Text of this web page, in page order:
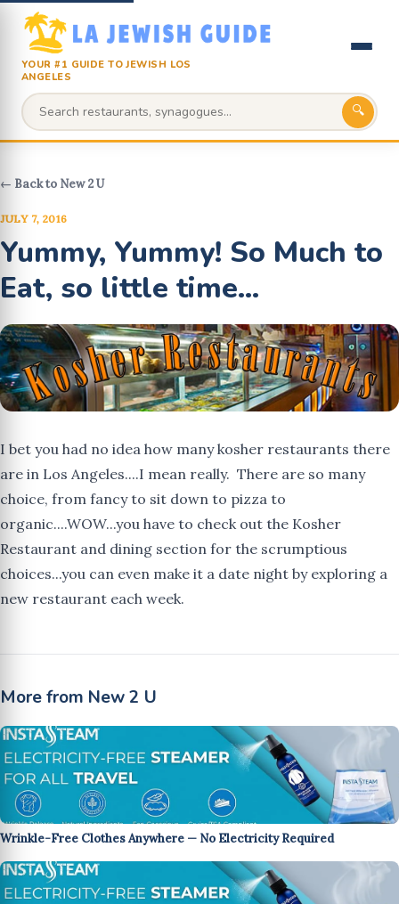
YOUR #1 GUIDE TO JEWISH LOS
ANGELES
🔍
← Back to New 2 U
JULY 7, 2016
Yummy, Yummy! So Much to
Eat, so little time...
I bet you had no idea how many kosher restaurants there
are in Los Angeles....I mean really. There are so many
choice, from fancy to sit down to pizza to
organic....WOW...you have to check out the Kosher
Restaurant and dining section for the scrumptious
choices...you can even make it a date night by exploring a
new restaurant each week.
More from New 2 U
Wrinkle-Free Clothes Anywhere — No Electricity Required